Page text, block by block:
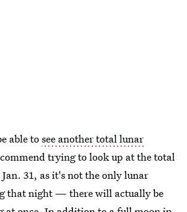
able tosee another total lunar
trying to look up at the total
31, as it's not the only lunar
that night — there will actually be